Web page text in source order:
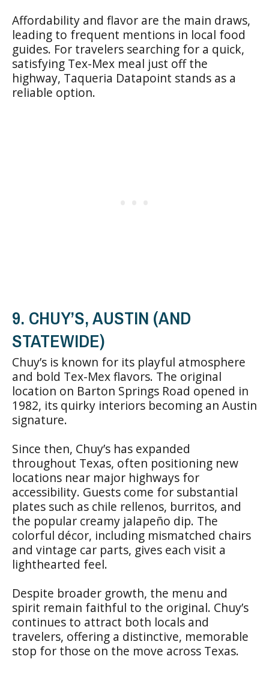
Affordability and flavor are the main draws,
leading to frequent mentions in local food
guides. For travelers searching for a quick,
satisfying Tex-Mex meal just off the
highway, Taqueria Datapoint stands as a
reliable option.
9. CHUY’S, AUSTIN (AND
STATEWIDE)
Chuy’s is known for its playful atmosphere
and bold Tex-Mex flavors. The original
location on Barton Springs Road opened in
1982, its quirky interiors becoming an Austin
signature.
Since then, Chuy’s has expanded
throughout Texas, often positioning new
locations near major highways for
accessibility. Guests come for substantial
plates such as chile rellenos, burritos, and
the popular creamy jalapeño dip. The
colorful décor, including mismatched chairs
and vintage car parts, gives each visit a
lighthearted feel.
Despite broader growth, the menu and
spirit remain faithful to the original. Chuy’s
continues to attract both locals and
travelers, offering a distinctive, memorable
stop for those on the move across Texas.